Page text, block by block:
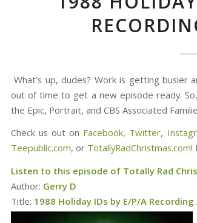
What’s up, dudes? Work is getting busier
out of time to get a new episode ready.
the Epic, Portrait, and CBS Associated
Check us out on Facebook, Twitter,
Teepublic.com, or TotallyRadChristmas.com!
Listen to this episode of Totally Rad
Author: Gerry D
Title: 1988 Holiday IDs by E/P/A